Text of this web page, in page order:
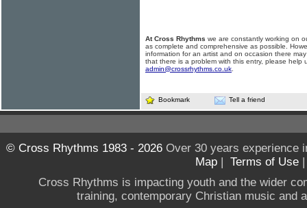
At Cross Rhythms we are constantly working on
as complete and comprehensive as possible.
information for an artist and on occasion there
that there is a problem with this entry, please help
admin@crossrhythms.co.uk
Bookmark Tell a friend
© Cross Rhythms 1983 - 2026Over 30 years experience
Map | Terms of Use
Cross Rhythms is impacting youth and the wider
training, contemporary Christian music and